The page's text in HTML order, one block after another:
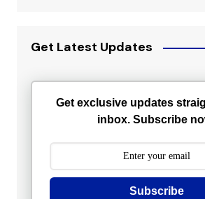
Get Latest Updates
Get exclusive updates
inbox. Subscribe
Subscribe